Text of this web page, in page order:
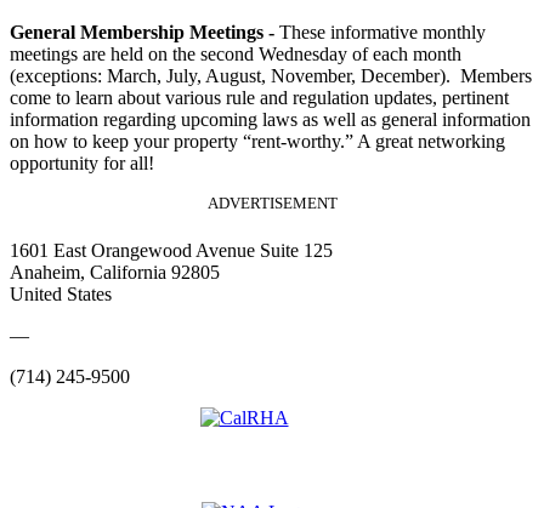
General Membership Meetings - These informative monthly
meetings are held on the second Wednesday of each month
(exceptions: March, July, August, November, December). Members
come to learn about various rule and regulation updates, pertinent
information regarding upcoming laws as well as general information
on how to keep your property “rent-worthy.” A great networking
opportunity for all!
ADVERTISEMENT
1601 East Orangewood Avenue Suite 125
Anaheim, California 92805
United States
—
(714) 245-9500